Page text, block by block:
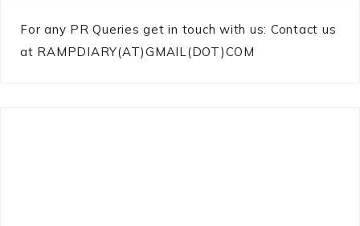
For any PR Queries get in touch with us: Contact us
at RAMPDIARY(AT)GMAIL(DOT)COM